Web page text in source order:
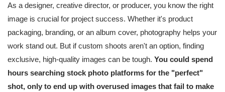
As a designer, creative director, or producer, you know the right
image is crucial for project success. Whether it's product
packaging, branding, or an album cover, photography helps your
work stand out. But if custom shoots aren't an option, finding
exclusive, high-quality images can be tough. You could spend
hours searching stock photo platforms for the "perfect"
shot, only to end up with overused images that fail to make